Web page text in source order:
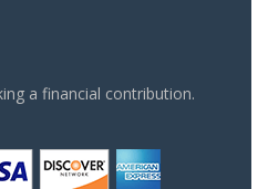
a financial contribution.